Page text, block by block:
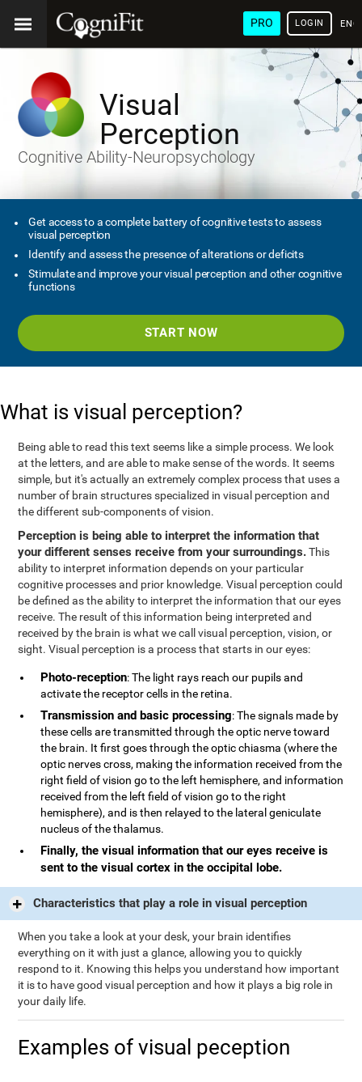
PRO LOGIN
Visual
Perception
Cognitive Ability-Neuropsychology
Get access to a complete battery of cognitive tests to assess
visual perception
Identify and assess the presence of alterations or deficits
Stimulate and improve your visual perception and other cognitive
functions
START NOW
What is visual perception?
Being able to read this text seems like a simple process. We look
at the letters, and are able to make sense of the words. It seems
simple, but it's actually an extremely complex process that uses a
number of brain structures specialized in visual perception and
the different sub-components of vision.
Perception is being able to interpret the information that
your different senses receive from your surroundings.This
ability to interpret information depends on your particular
cognitive processes and prior knowledge. Visual perception could
be defined as the ability to interpret the information that our eyes
receive. The result of this information being interpreted and
received by the brain is what we call visual perception, vision, or
sight. Visual perception is a process that starts in our eyes:
Photo-reception: The light rays reach our pupils and
activate the receptor cells in the retina.
Transmission and basic processing: The signals made by
these cells are transmitted through the optic nerve toward
the brain. It first goes through the optic chiasma (where the
optic nerves cross, making the information received from the
right field of vision go to the left hemisphere, and information
received from the left field of vision go to the right
hemisphere), and is then relayed to the lateral geniculate
nucleus of the thalamus.
Finally, the visual information that our eyes receive is
sent to the visual cortex in the occipital lobe.
Characteristics that play a role in visual perception
When you take a look at your desk, your brain identifies
everything on it with just a glance, allowing you to quickly
respond to it. Knowing this helps you understand how important
it is to have good visual perception and how it plays a big role in
your daily life.
Examples of visual peception